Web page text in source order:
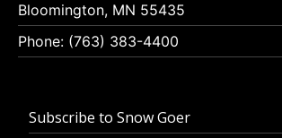
Bloomington, MN 55435
Phone: (763) 383-4400
Subscribe to Snow Goer